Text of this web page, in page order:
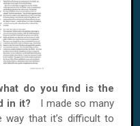
do you find is the
in it? I made so many
way that it’s difficult to